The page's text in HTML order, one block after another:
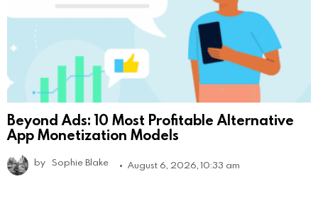
Beyond Ads: 10 Most Profitable Alternative
App Monetization Models
by Sophie Blake August 6, 2026, 10:33 am